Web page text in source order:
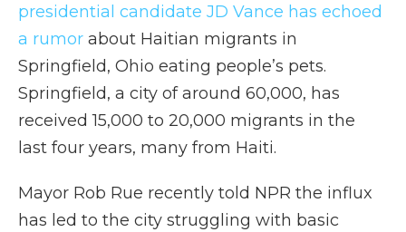
presidential candidate JD Vance has echoed
a rumor about Haitian migrants in
Springfield, Ohio eating people’s pets.
Springfield, a city of around 60,000, has
received 15,000 to 20,000 migrants in the
last four years, many from Haiti.
Mayor Rob Rue recently told NPR the influx
has led to the city struggling with basic